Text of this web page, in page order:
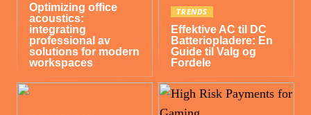
Optimizing office
acoustics:
integrating
professional av
solutions for modern
workspaces
TRENDS
Effektive AC til DC
Batteriopladere: En
Guide til Valg og
Fordele